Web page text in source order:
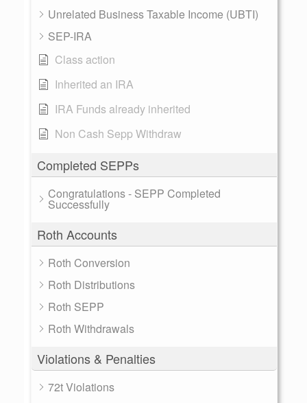
Unrelated Business Taxable Income (UBTI)
SEP-IRA
Class action
Inherited an IRA
IRA Funds already inherited
Non Cash Sepp Withdraw
Completed SEPPs
Congratulations - SEPP Completed
Successfully
Roth Accounts
Roth Conversion
Roth Distributions
Roth SEPP
Roth Withdrawals
Violations & Penalties
72t Violations